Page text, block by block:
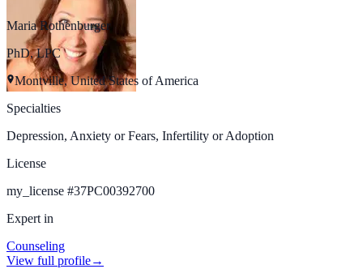
Maria Rothenburger
PhD, LPC
Montville, United States of America
Specialties
Depression, Anxiety or Fears, Infertility or Adoption
License
my_license #37PC00392700
Expert in
Counseling
View full profile→